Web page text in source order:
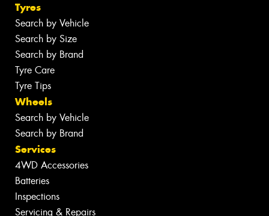
Tyres
Search by Vehicle
Search by Size
Search by Brand
Tyre Care
Tyre Tips
Wheels
Search by Vehicle
Search by Brand
Services
4WD Accessories
Batteries
Inspections
Servicing & Repairs